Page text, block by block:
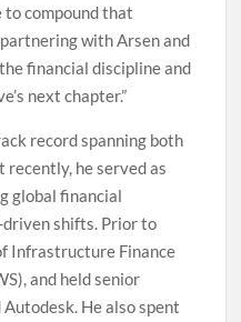
to compound that
with Arsen and
financial discipline and
next chapter.”
record spanning both
recently, he served as
global financial
shifts. Prior to
Infrastructure Finance
and held senior
He also spent